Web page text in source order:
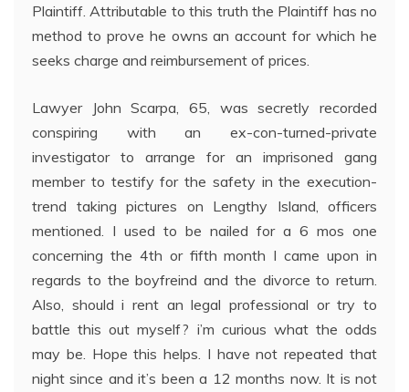
Plaintiff. Attributable to this truth the Plaintiff has no
method to prove he owns an account for which he
seeks charge and reimbursement of prices.
Lawyer John Scarpa, 65, was secretly recorded
conspiring with an ex-con-turned-private
investigator to arrange for an imprisoned gang
member to testify for the safety in the execution-
trend taking pictures on Lengthy Island, officers
mentioned. I used to be nailed for a 6 mos one
concerning the 4th or fifth month I came upon in
regards to the boyfreind and the divorce to return.
Also, should i rent an legal professional or try to
battle this out myself? i’m curious what the odds
may be. Hope this helps. I have not repeated that
night since and it’s been a 12 months now. It is not